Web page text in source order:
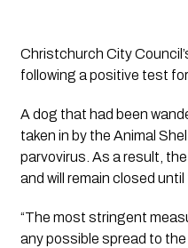
Christchurch City
following a positive test
A dog that had been
taken in by the Animal
parvovirus. As a result,
and will remain closed
“The most stringent
any possible spread to